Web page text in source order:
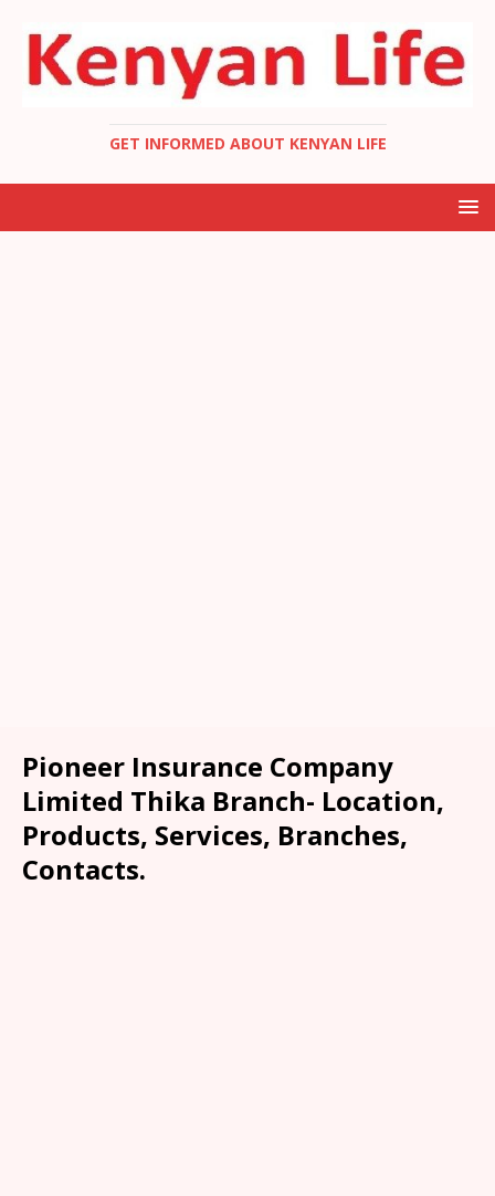
GET INFORMED ABOUT KENYAN LIFE
Pioneer Insurance Company
Limited Thika Branch- Location,
Products, Services, Branches,
Contacts.